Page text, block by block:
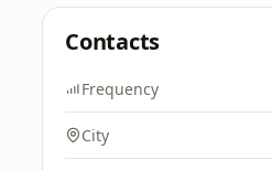
Contacts
Frequency
City